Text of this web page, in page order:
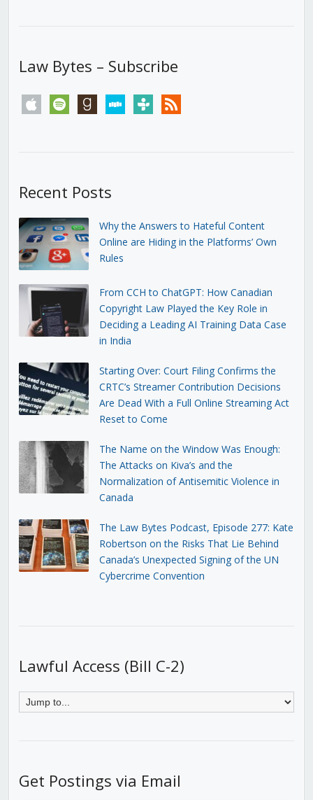
Law Bytes – Subscribe
apple spotify goodreadsstitchertunein rss
Recent Posts
Why the Answers to Hateful Content
Online are Hiding in the Platforms’ Own
Rules
From CCH to ChatGPT: How Canadian
Copyright Law Played the Key Role in
Deciding a Leading AI Training Data Case
in India
Starting Over: Court Filing Confirms the
CRTC’s Streamer Contribution Decisions
Are Dead With a Full Online Streaming Act
Reset to Come
The Name on the Window Was Enough:
The Attacks on Kiva’s and the
Normalization of Antisemitic Violence in
Canada
The Law Bytes Podcast, Episode 277: Kate
Robertson on the Risks That Lie Behind
Canada’s Unexpected Signing of the UN
Cybercrime Convention
Lawful Access (Bill C-2)
Get Postings via Email